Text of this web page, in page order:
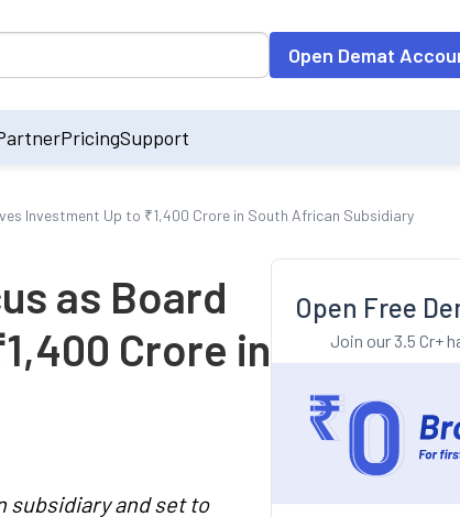
accessing the input field. On entering data into the input
Open Demat
PricingSupport
Investment Up to ₹1,400 Crore in South African Subsidiary
as Board
Crore in
subsidiary and set to
Open Free
Join our 3.5 Cr+